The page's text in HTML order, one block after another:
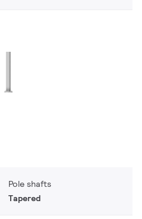
Pole shafts
Tapered